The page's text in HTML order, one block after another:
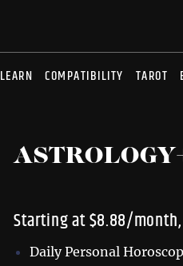
LEARN COMPATIBILITY TAROT
Starting at $8.88/
Daily Personal